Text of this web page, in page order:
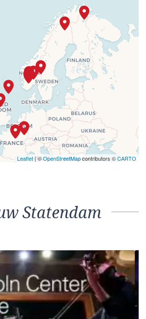
Leaflet| ©OpenStreetMapcontributors ©CARTO
Statendam